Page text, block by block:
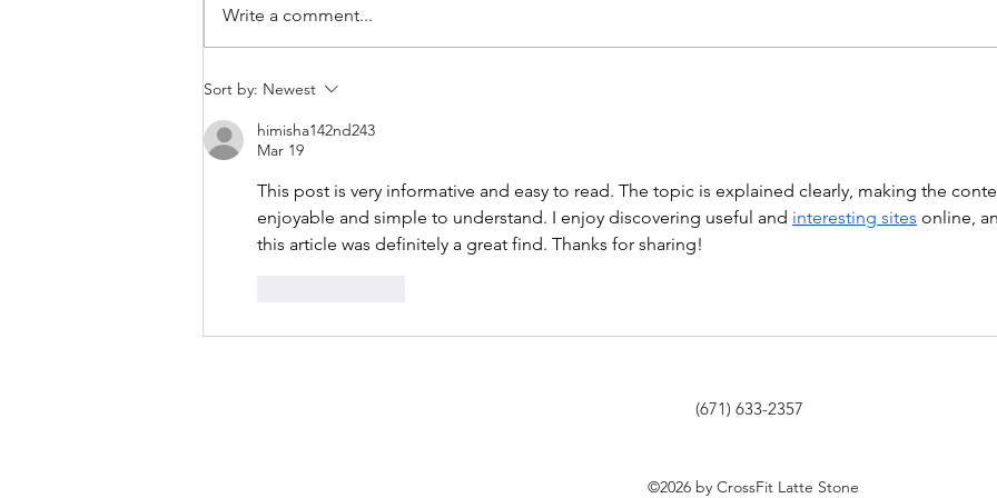
“Barbara Ann” With a...
Write a comment...
Sort by: Newest
himisha142nd243
Mar 19
This post is very informative and easy to read. The topic is explained clearly, making the
enjoyable and simple to understand. I enjoy discovering useful and interesting sites online,
this article was definitely a great find. Thanks for sharing!
(671) 633-2357
©2026 by CrossFit Latte Stone